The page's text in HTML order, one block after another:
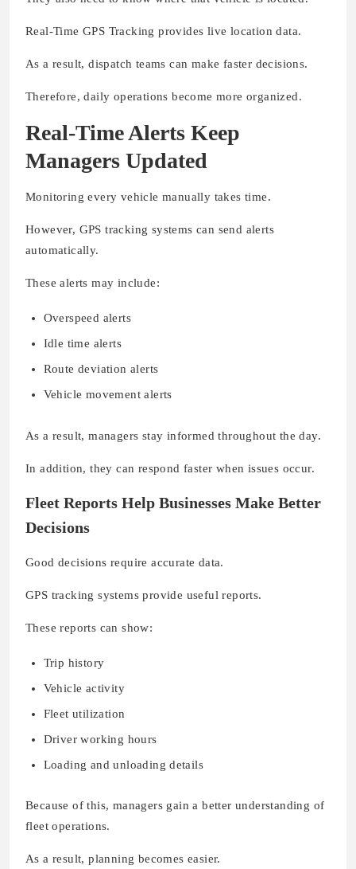
Real-Time GPS Tracking provides live location data.
As a result, dispatch teams can make faster decisions.
Therefore, daily operations become more organized.
Real-Time Alerts Keep
Managers Updated
Monitoring every vehicle manually takes time.
However, GPS tracking systems can send alerts
automatically.
These alerts may include:
Overspeed alerts
Idle time alerts
Route deviation alerts
Vehicle movement alerts
As a result, managers stay informed throughout the day.
In addition, they can respond faster when issues occur.
Fleet Reports Help Businesses Make Better
Decisions
Good decisions require accurate data.
GPS tracking systems provide useful reports.
These reports can show:
Trip history
Vehicle activity
Fleet utilization
Driver working hours
Loading and unloading details
Because of this, managers gain a better understanding of
fleet operations.
As a result, planning becomes easier.